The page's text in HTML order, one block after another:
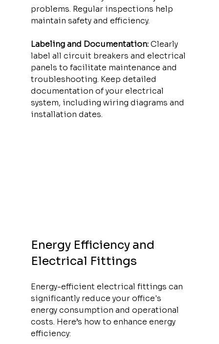
problems. Regular inspections help
maintain safety and efficiency.
Labeling and Documentation: Clearly
label all circuit breakers and electrical
panels to facilitate maintenance and
troubleshooting. Keep detailed
documentation of your electrical
system, including wiring diagrams and
installation dates.
Energy Efficiency and
Electrical Fittings
Energy-efficient electrical fittings can
significantly reduce your office's
energy consumption and operational
costs. Here’s how to enhance energy
efficiency: